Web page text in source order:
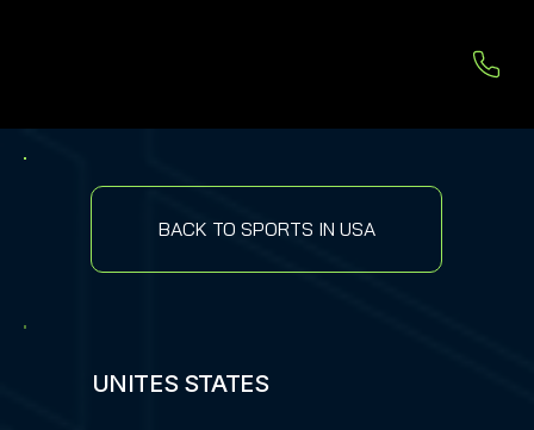
BACK TO SPORTS IN USA
UNITES STATES